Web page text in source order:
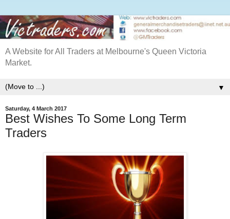
A Website for All Traders at Melbourne's Queen Victoria
Market.
▼
Saturday, 4 March 2017
Best Wishes To Some Long Term
Traders